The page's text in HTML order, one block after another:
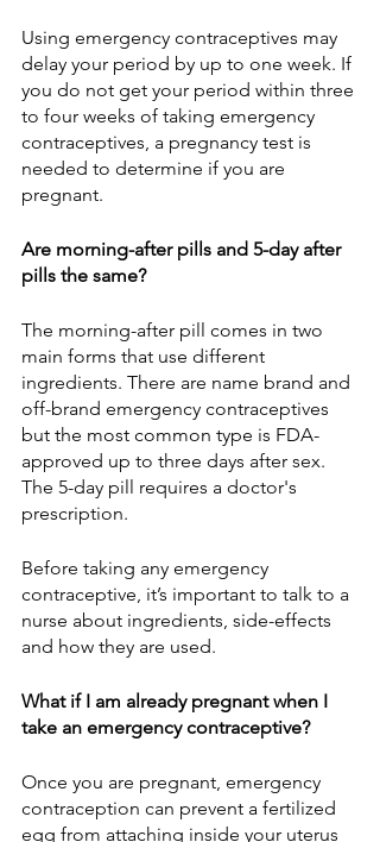
Using emergency contraceptives may
delay your period by up to one week. If
you do not get your period within three
to four weeks of taking emergency
contraceptives, a pregnancy test is
needed to determine if you are
pregnant.
Are morning-after pills and 5-day after
pills the same?
The morning-after pill comes in two
main forms that use different
ingredients. There are name brand and
off-brand emergency contraceptives
but the most common type is FDA-
approved up to three days after sex.
The 5-day pill requires a doctor's
prescription.
Before taking any emergency
contraceptive, it’s important to talk to a
nurse about ingredients, side-effects
and how they are used.
What if I am already pregnant when I
take an emergency contraceptive?
Once you are pregnant, emergency
contraception can prevent a fertilized
egg from attaching inside your uterus